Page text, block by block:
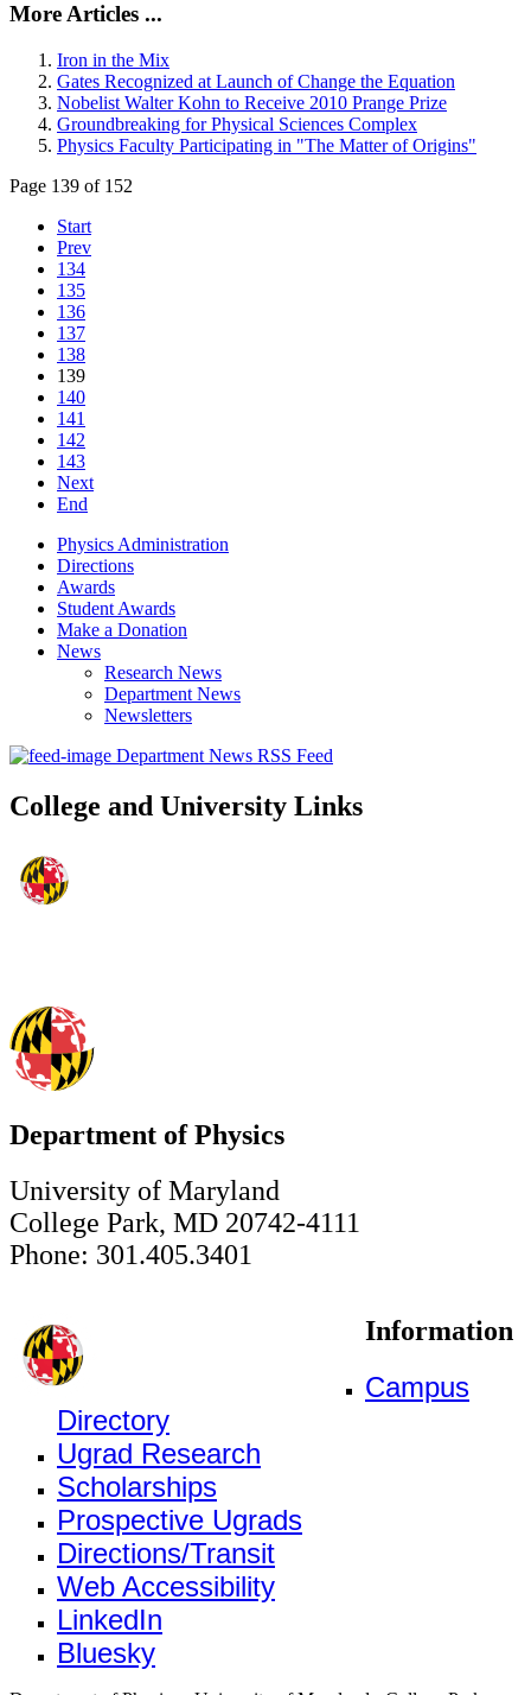
More Articles ...
Iron in the Mix
Gates Recognized at Launch of Change the Equation
Nobelist Walter Kohn to Receive 2010 Prange Prize
Groundbreaking for Physical Sciences Complex
Physics Faculty Participating in "The Matter of Origins"
Page 139 of 152
Start
Prev
134
135
136
137
138
139
140
141
142
143
Next
End
Physics Administration
Directions
Awards
Student Awards
Make a Donation
News
Research News
Department News
Newsletters
Department News RSS Feed
College and University Links
Department of Physics
University of Maryland
College Park, MD 20742-4111
Phone: 301.405.3401
Information
Campus
Directory
Ugrad Research
Scholarships
Prospective Ugrads
Directions/Transit
Web Accessibility
LinkedIn
Bluesky